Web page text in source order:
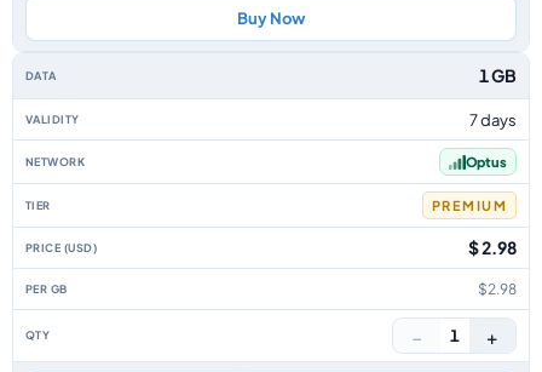
Buy Now
1 GB
7 days
Optus
PREMIUM
$ 2.98
$2.98
− 1 +